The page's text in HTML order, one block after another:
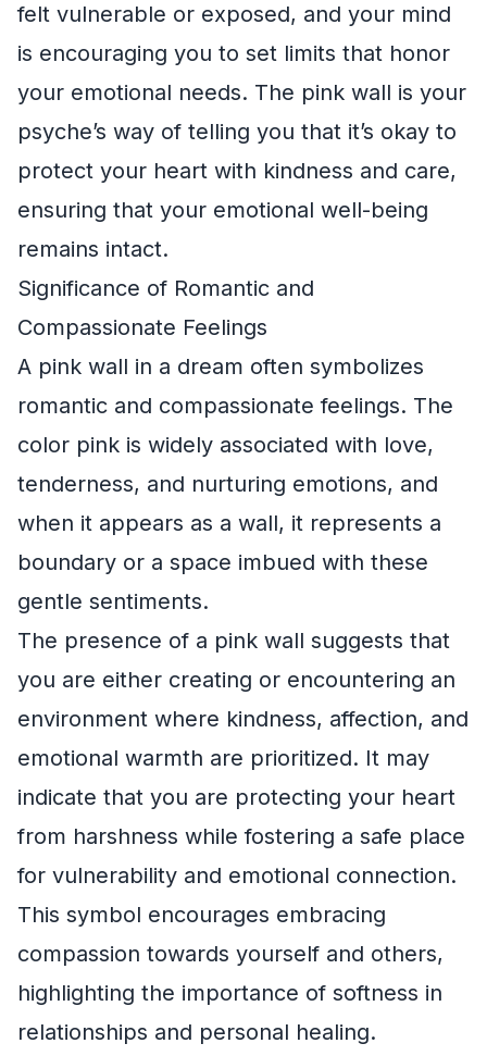
felt vulnerable or exposed, and your mind
is encouraging you to set limits that honor
your emotional needs. The pink wall is your
psyche’s way of telling you that it’s okay to
protect your heart with kindness and care,
ensuring that your emotional well-being
remains intact.
Significance of Romantic and
Compassionate Feelings
A pink wall in a dream often symbolizes
romantic and compassionate feelings. The
color pink is widely associated with love,
tenderness, and nurturing emotions, and
when it appears as a wall, it represents a
boundary or a space imbued with these
gentle sentiments.
The presence of a pink wall suggests that
you are either creating or encountering an
environment where kindness, affection, and
emotional warmth are prioritized. It may
indicate that you are protecting your heart
from harshness while fostering a safe place
for vulnerability and emotional connection.
This symbol encourages embracing
compassion towards yourself and others,
highlighting the importance of softness in
relationships and personal healing.